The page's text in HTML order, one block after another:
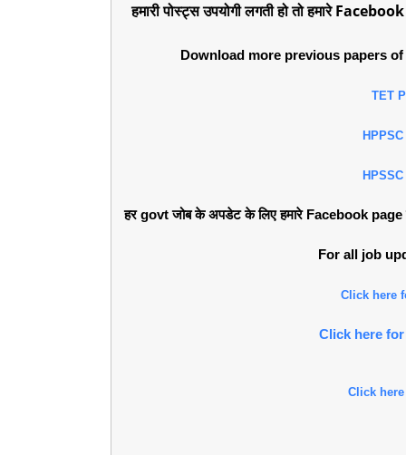
हमारी पोस्ट्स उपयोगी लगती हो तो हमारे
Download more previous papers
TET
हर govt जोब के अपडेट के लिए हमारे Facebook
For all job
Click here
Click here
Click